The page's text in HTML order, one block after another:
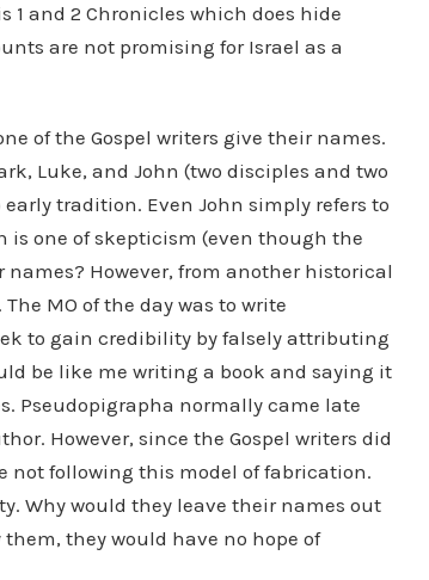
1 and 2 Chronicles which does hide
are not promising for Israel as a
of the Gospel writers give their names.
Luke, and John (two disciples and two
tradition. Even John simply refers to
is one of skepticism (even though the
However, from another historical
MO of the day was to write
to gain credibility by falsely attributing
be like me writing a book and saying it
Pseudopigrapha normally came late
However, since the Gospel writers did
not following this model of fabrication.
Why would they leave their names out
they would have no hope of